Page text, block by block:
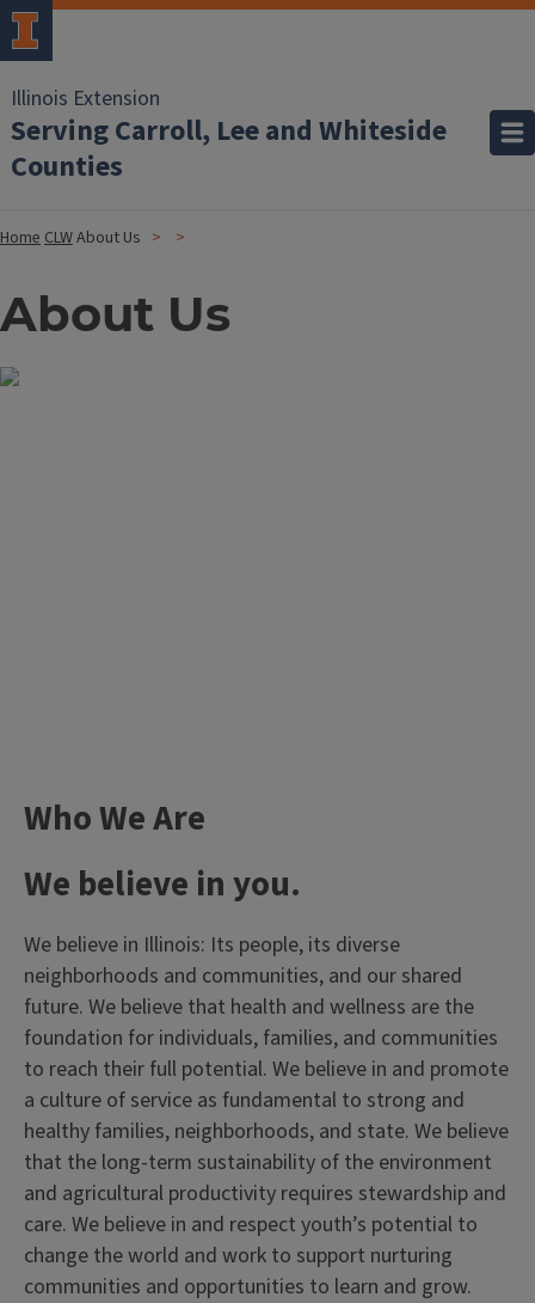
Illinois Extension
Serving Carroll, Lee and Whiteside
Counties
HomeCLWAbout Us
About Us
Who We Are
We believe in you.
We believe in Illinois: Its people, its diverse
neighborhoods and communities, and our shared
future. We believe that health and wellness are the
foundation for individuals, families, and communities
to reach their full potential. We believe in and promote
a culture of service as fundamental to strong and
healthy families, neighborhoods, and state. We believe
that the long-term sustainability of the environment
and agricultural productivity requires stewardship and
care. We believe in and respect youth’s potential to
change the world and work to support nurturing
communities and opportunities to learn and grow.